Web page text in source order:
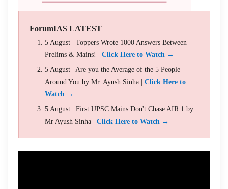
ForumIAS LATEST
5 August | Toppers Wrote 1000 Answers Between
Prelims & Mains! | Click Here to Watch →
5 August | Are you the Average of the 5 People
Around You by Mr. Ayush Sinha | Click Here to
Watch →
5 August | First UPSC Mains Don't Chase AIR 1 by
Mr Ayush Sinha | Click Here to Watch →